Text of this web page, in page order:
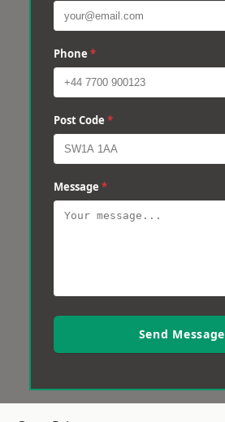
Phone *
Post Code *
Message *
Send Message